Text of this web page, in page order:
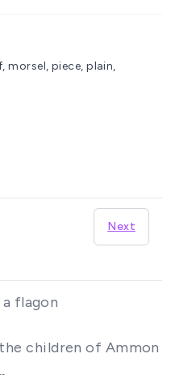
morsel, piece, plain,
Next
flagon
children of Ammon